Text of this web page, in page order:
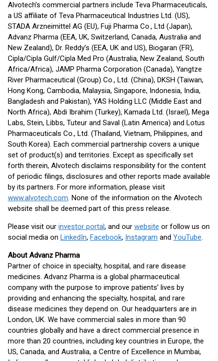
Alvotech’s commercial partners include Teva Pharmaceuticals,
a US affiliate of Teva Pharmaceutical Industries Ltd. (US),
STADA Arzneimittel AG (EU), Fuji Pharma Co., Ltd (Japan),
Advanz Pharma (EEA, UK, Switzerland, Canada, Australia and
New Zealand), Dr. Reddy’s (EEA, UK and US), Biogaran (FR),
Cipla/Cipla Gulf/Cipla Med Pro (Australia, New Zealand, South
Africa/Africa), JAMP Pharma Corporation (Canada), Yangtze
River Pharmaceutical (Group) Co., Ltd. (China), DKSH (Taiwan,
Hong Kong, Cambodia, Malaysia, Singapore, Indonesia, India,
Bangladesh and Pakistan), YAS Holding LLC (Middle East and
North Africa), Abdi Ibrahim (Turkey), Kamada Ltd. (Israel), Mega
Labs, Stein, Libbs, Tuteur and Saval (Latin America) and Lotus
Pharmaceuticals Co., Ltd. (Thailand, Vietnam, Philippines, and
South Korea). Each commercial partnership covers a unique
set of product(s) and territories. Except as specifically set
forth therein, Alvotech disclaims responsibility for the content
of periodic filings, disclosures and other reports made available
by its partners. For more information, please visit
www.alvotech.com. None of the information on the Alvotech
website shall be deemed part of this press release.
Please visit our investor portal, and our website or follow us on
social media on LinkedIn, Facebook, Instagram and YouTube.
About Advanz Pharma
Partner of choice in specialty, hospital, and rare disease
medicines. Advanz Pharma is a global pharmaceutical
company with the purpose to improve patients’ lives by
providing and enhancing the specialty, hospital, and rare
disease medicines they depend on. Our headquarters are in
London, UK. We have commercial sales in more than 90
countries globally and have a direct commercial presence in
more than 20 countries, including key countries in Europe, the
US, Canada, and Australia, a Centre of Excellence in Mumbai,